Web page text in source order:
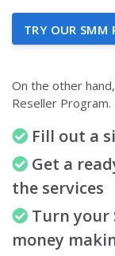
TRY OUR SMM
On the other
Reseller Program.
Fill out a
Get a
the services
Turn your
money